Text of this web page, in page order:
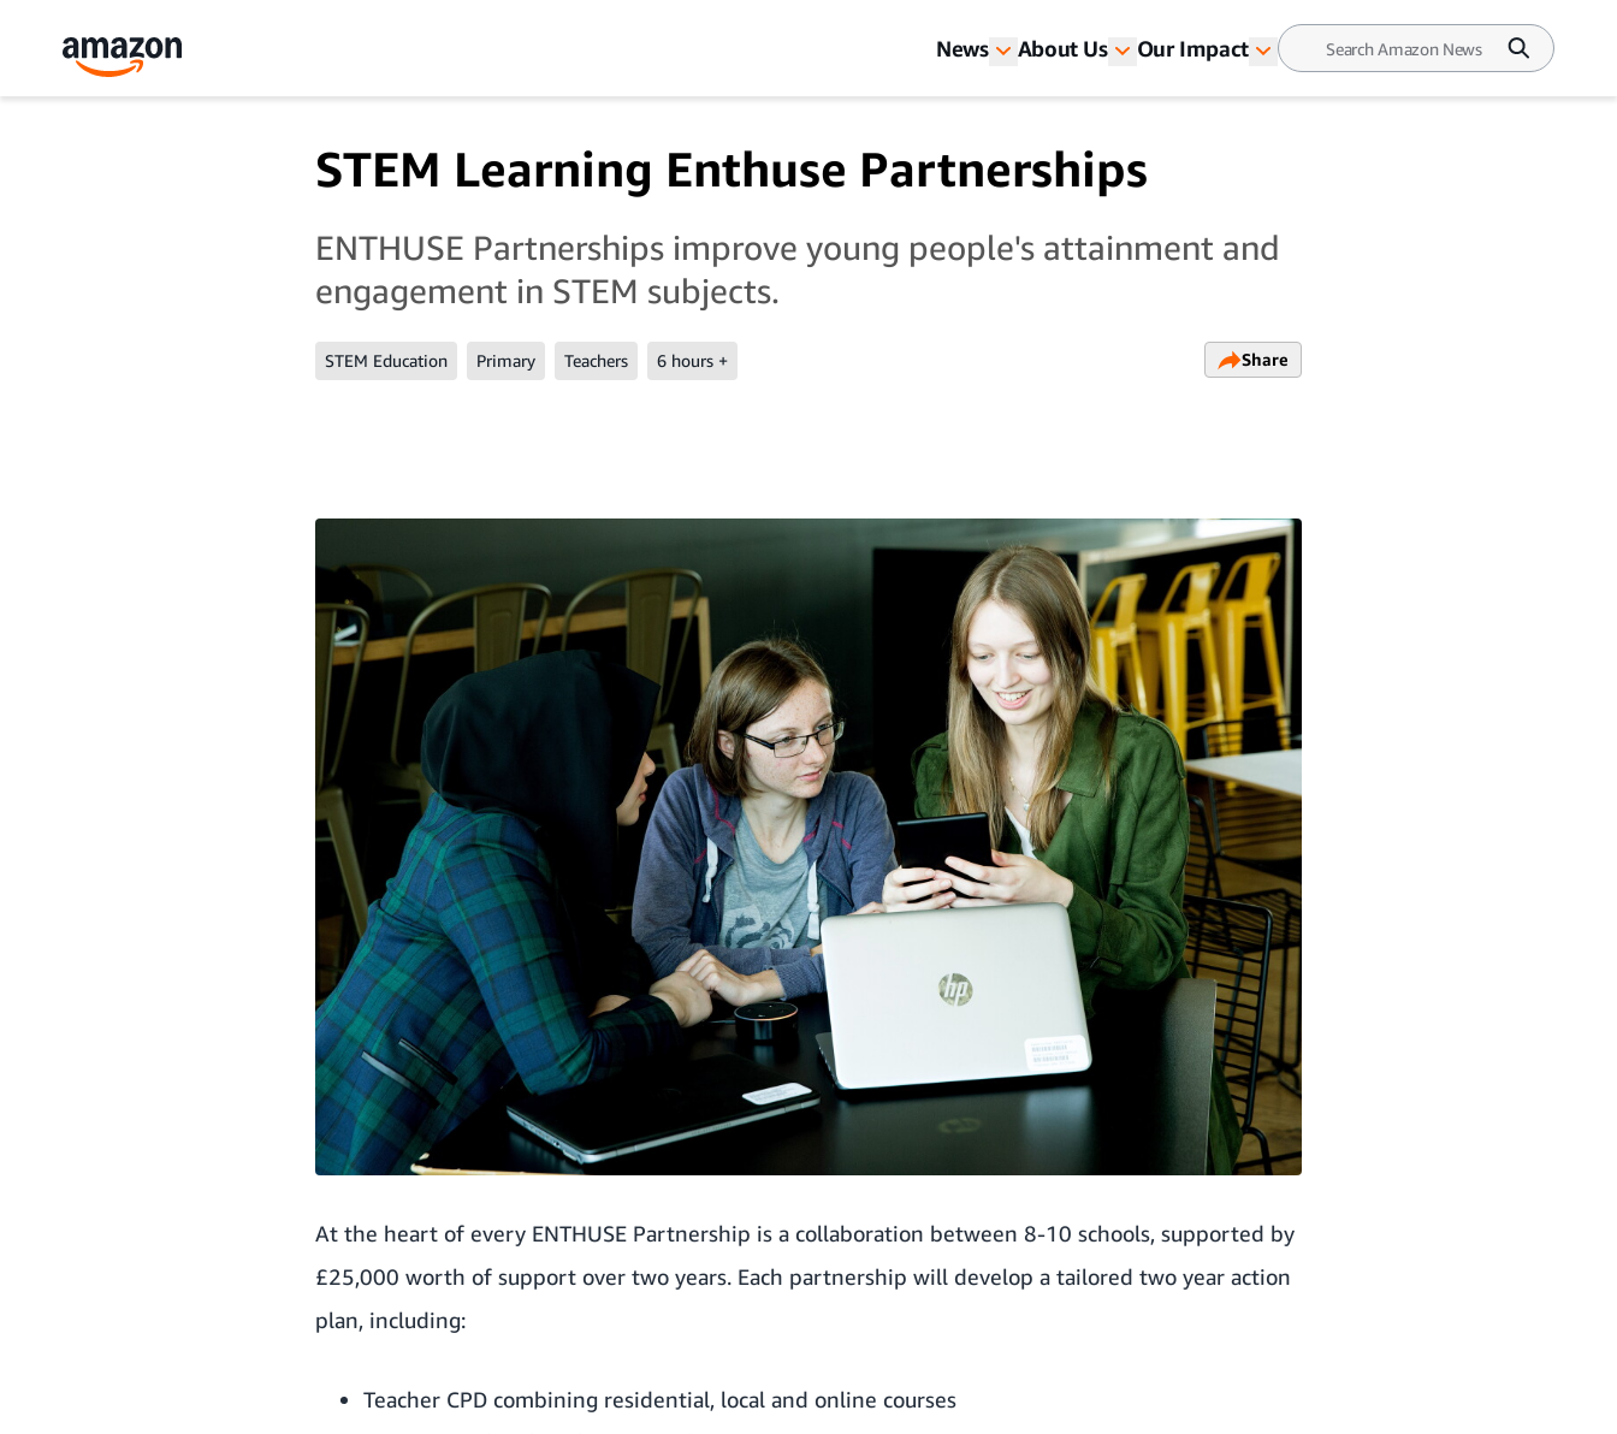
News About Us Our Impact
STEM Learning Enthuse Partnerships
ENTHUSE Partnerships improve young people's attainment and
engagement in STEM subjects.
STEM Education Primary Teachers 6 hours + Share
At the heart of every ENTHUSE Partnership is a collaboration between 8-10 schools, supported by
£25,000 worth of support over two years. Each partnership will develop a tailored two year action
plan, including:
Teacher CPD combining residential, local and online courses